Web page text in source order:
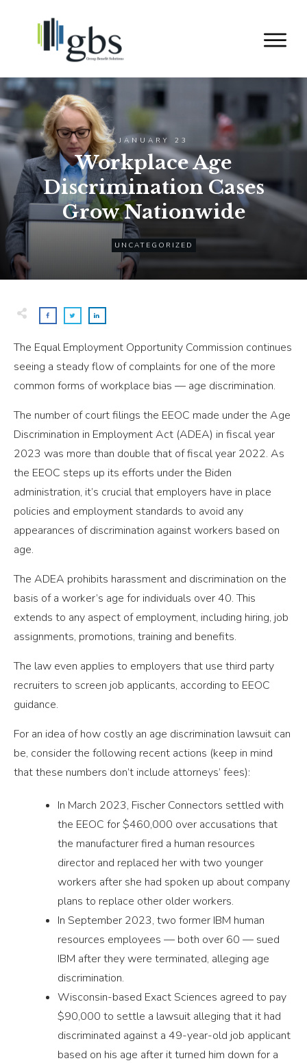
JANUARY 23
Workplace Age
Discrimination Cases
Grow Nationwide
UNCATEGORIZED
The Equal Employment Opportunity Commission continues
seeing a steady flow of complaints for one of the more
common forms of workplace bias — age discrimination.
The number of court filings the EEOC made under the Age
Discrimination in Employment Act (ADEA) in fiscal year
2023 was more than double that of fiscal year 2022. As
the EEOC steps up its efforts under the Biden
administration, it’s crucial that employers have in place
policies and employment standards to avoid any
appearances of discrimination against workers based on
age.
The ADEA prohibits harassment and discrimination on the
basis of a worker’s age for individuals over 40. This
extends to any aspect of employment, including hiring, job
assignments, promotions, training and benefits.
The law even applies to employers that use third party
recruiters to screen job applicants, according to EEOC
guidance.
For an idea of how costly an age discrimination lawsuit can
be, consider the following recent actions (keep in mind
that these numbers don’t include attorneys’ fees):
In March 2023, Fischer Connectors settled with
the EEOC for $460,000 over accusations that
the manufacturer fired a human resources
director and replaced her with two younger
workers after she had spoken up about company
plans to replace other older workers.
In September 2023, two former IBM human
resources employees — both over 60 — sued
IBM after they were terminated, alleging age
discrimination.
Wisconsin-based Exact Sciences agreed to pay
$90,000 to settle a lawsuit alleging that it had
discriminated against a 49-year-old job applicant
based on his age after it turned him down for a